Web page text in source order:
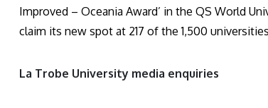
Improved – Oceania Award’ in the QS World
claim its new spot at 217 of the 1,500
La Trobe University media enquiries